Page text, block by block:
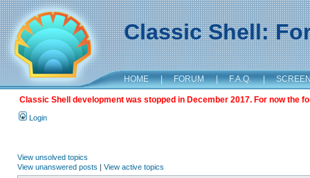
Classic Shell:
HOME | FORUM | F.A.Q. |
Classic Shell development was stopped in December 2017. For now the
Login
View unsolved topics
View unanswered posts | View active topics